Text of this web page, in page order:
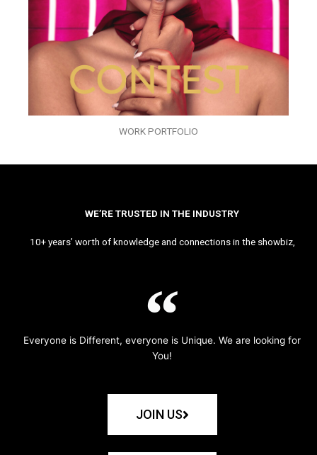
WORK PORTFOLIO
WE’RE TRUSTED IN THE INDUSTRY
10+ years’ worth of knowledge and connections in the showbiz,
Everyone is Different, everyone is Unique. We are looking for
You!
JOIN US